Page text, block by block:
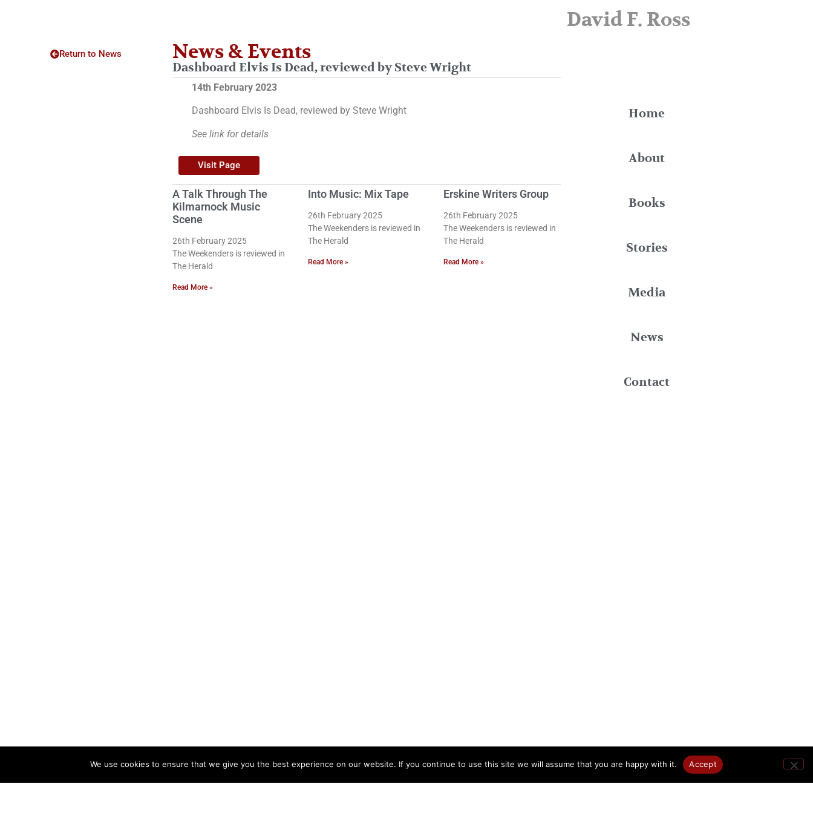
David F. Ross
Return to News News & Events
Dashboard Elvis Is Dead, reviewed by Steve Wright
14th February 2023
Dashboard Elvis Is Dead, reviewed by Steve Wright
See link for details
Visit Page
A Talk Through The
Kilmarnock Music
Scene
26th February 2025
The Weekenders is reviewed in
The Herald
Read More »
Into Music: Mix Tape
26th February 2025
The Weekenders is reviewed in
The Herald
Read More »
Erskine Writers Group
26th February 2025
The Weekenders is reviewed in
The Herald
Read More »
Home
About
Books
Stories
Media
News
Contact
We use cookies to ensure that we give you the best experience on our website. If you continue to use this site we will assume that you are happy with it. Accept